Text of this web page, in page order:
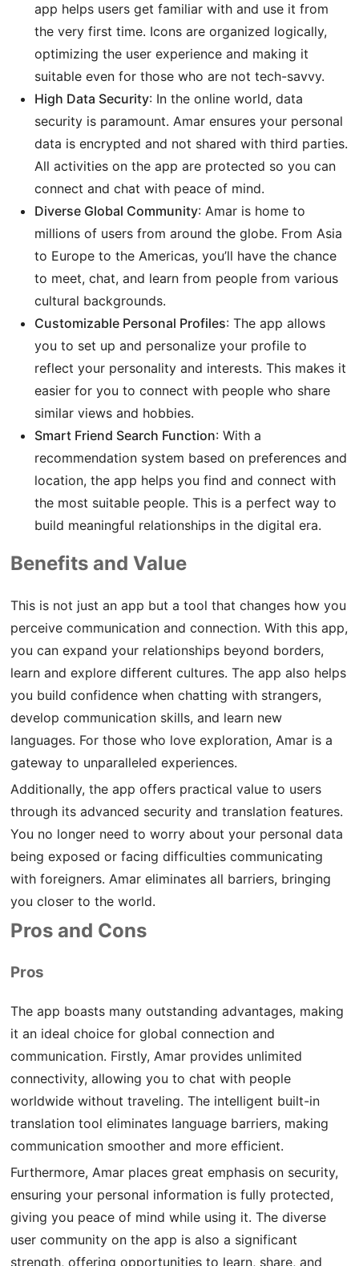
app helps users get familiar with and use it from
the very first time. Icons are organized logically,
optimizing the user experience and making it
suitable even for those who are not tech-savvy.
High Data Security: In the online world, data
security is paramount. Amar ensures your personal
data is encrypted and not shared with third parties.
All activities on the app are protected so you can
connect and chat with peace of mind.
Diverse Global Community: Amar is home to
millions of users from around the globe. From Asia
to Europe to the Americas, you’ll have the chance
to meet, chat, and learn from people from various
cultural backgrounds.
Customizable Personal Profiles: The app allows
you to set up and personalize your profile to
reflect your personality and interests. This makes it
easier for you to connect with people who share
similar views and hobbies.
Smart Friend Search Function: With a
recommendation system based on preferences and
location, the app helps you find and connect with
the most suitable people. This is a perfect way to
build meaningful relationships in the digital era.
Benefits and Value
This is not just an app but a tool that changes how you
perceive communication and connection. With this app,
you can expand your relationships beyond borders,
learn and explore different cultures. The app also helps
you build confidence when chatting with strangers,
develop communication skills, and learn new
languages. For those who love exploration, Amar is a
gateway to unparalleled experiences.
Additionally, the app offers practical value to users
through its advanced security and translation features.
You no longer need to worry about your personal data
being exposed or facing difficulties communicating
with foreigners. Amar eliminates all barriers, bringing
you closer to the world.
Pros and Cons
Pros
The app boasts many outstanding advantages, making
it an ideal choice for global connection and
communication. Firstly, Amar provides unlimited
connectivity, allowing you to chat with people
worldwide without traveling. The intelligent built-in
translation tool eliminates language barriers, making
communication smoother and more efficient.
Furthermore, Amar places great emphasis on security,
ensuring your personal information is fully protected,
giving you peace of mind while using it. The diverse
user community on the app is also a significant
strength, offering opportunities to learn, share, and